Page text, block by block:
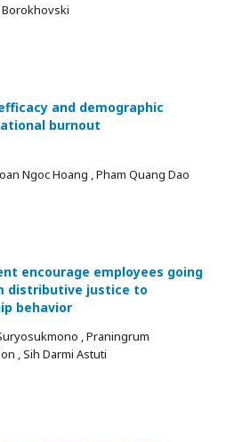
and demographic
burnout
Ngoc Hoang , Pham Quang Dao
encourage employees going
distributive justice to
behavior
, Praningrum
, Sih Darmi Astuti